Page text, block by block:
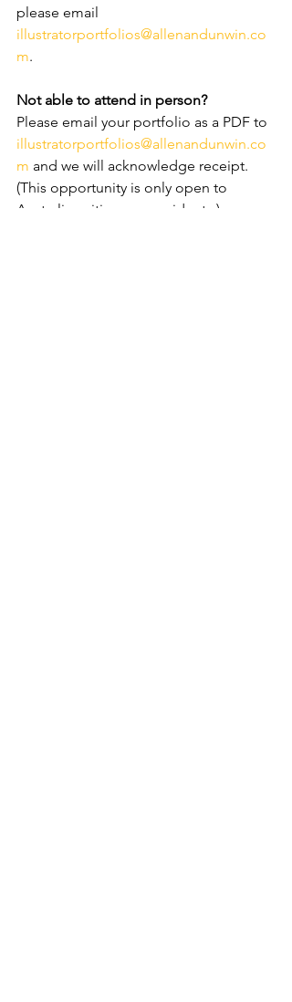
please email
illustratorportfolios@allenandunwin.co
m.
Not able to attend in person?
Please email your portfolio as a PDF to
illustratorportfolios@allenandunwin.co
m and we will acknowledge receipt.
(This opportunity is only open to
Australian citizens or residents.)